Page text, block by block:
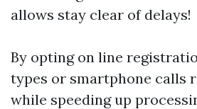
allows stay clear of delays!
By opting on line
types or smartphone calls
while speeding up